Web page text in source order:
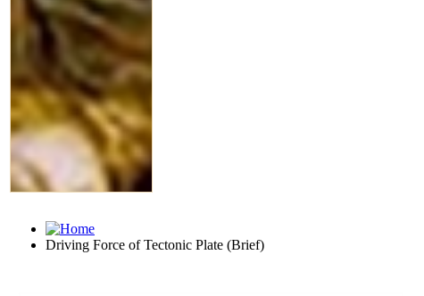
Driving Force of Tectonic Plate (Brief)